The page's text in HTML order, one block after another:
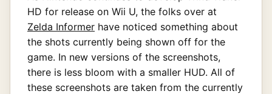
HD for release on Wii U, the folks over at
Zelda Informer have noticed something about
the shots currently being shown off for the
game. In new versions of the screenshots,
there is less bloom with a smaller HUD. All of
these screenshots are taken from the currently